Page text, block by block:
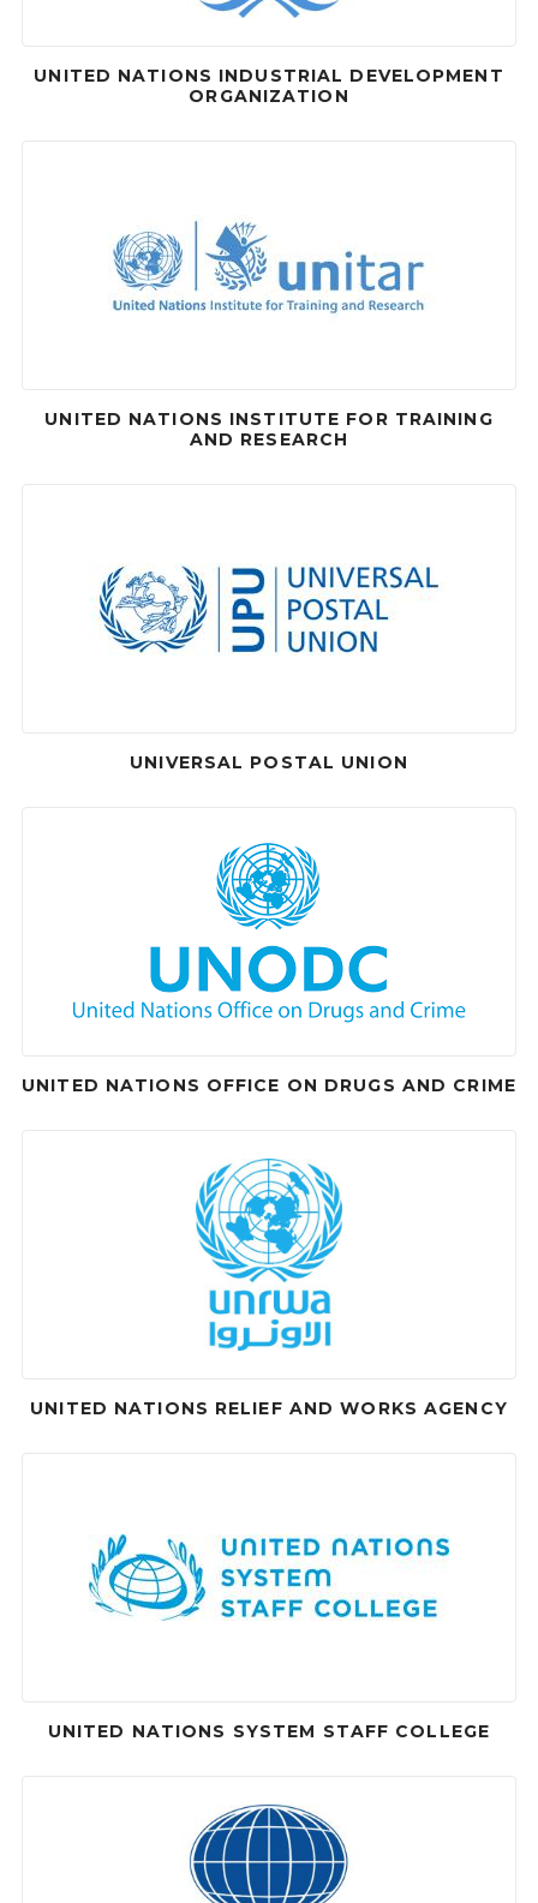
UNITED NATIONS INDUSTRIAL DEVELOPMENT
ORGANIZATION
UNITED NATIONS INSTITUTE FOR TRAINING
AND RESEARCH
UNIVERSAL POSTAL UNION
UNITED NATIONS OFFICE ON DRUGS AND CRIME
UNITED NATIONS RELIEF AND WORKS AGENCY
UNITED NATIONS SYSTEM STAFF COLLEGE